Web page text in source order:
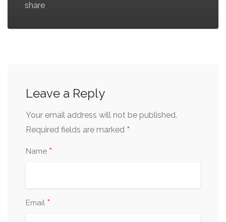
share
Leave a Reply
Your email address will not be published.
Required fields are marked *
Name *
Email *